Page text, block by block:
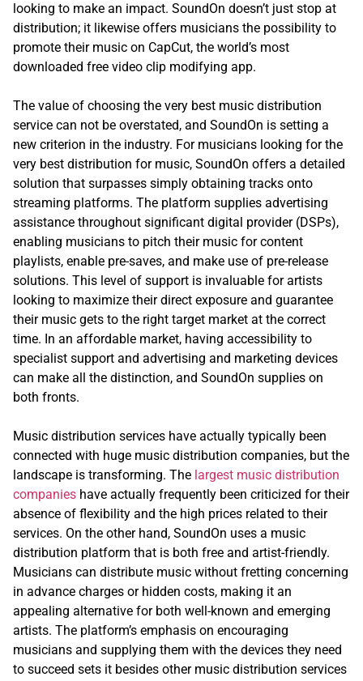
looking to make an impact. SoundOn doesn’t just stop at
distribution; it likewise offers musicians the possibility to
promote their music on CapCut, the world’s most
downloaded free video clip modifying app.
The value of choosing the very best music distribution
service can not be overstated, and SoundOn is setting a
new criterion in the industry. For musicians looking for the
very best distribution for music, SoundOn offers a detailed
solution that surpasses simply obtaining tracks onto
streaming platforms. The platform supplies advertising
assistance throughout significant digital provider (DSPs),
enabling musicians to pitch their music for content
playlists, enable pre-saves, and make use of pre-release
solutions. This level of support is invaluable for artists
looking to maximize their direct exposure and guarantee
their music gets to the right target market at the correct
time. In an affordable market, having accessibility to
specialist support and advertising and marketing devices
can make all the distinction, and SoundOn supplies on
both fronts.
Music distribution services have actually typically been
connected with huge music distribution companies, but the
landscape is transforming. The largest music distribution
companies have actually frequently been criticized for their
absence of flexibility and the high prices related to their
services. On the other hand, SoundOn uses a music
distribution platform that is both free and artist-friendly.
Musicians can distribute music without fretting concerning
in advance charges or hidden costs, making it an
appealing alternative for both well-known and emerging
artists. The platform’s emphasis on encouraging
musicians and supplying them with the devices they need
to succeed sets it besides other music distribution services